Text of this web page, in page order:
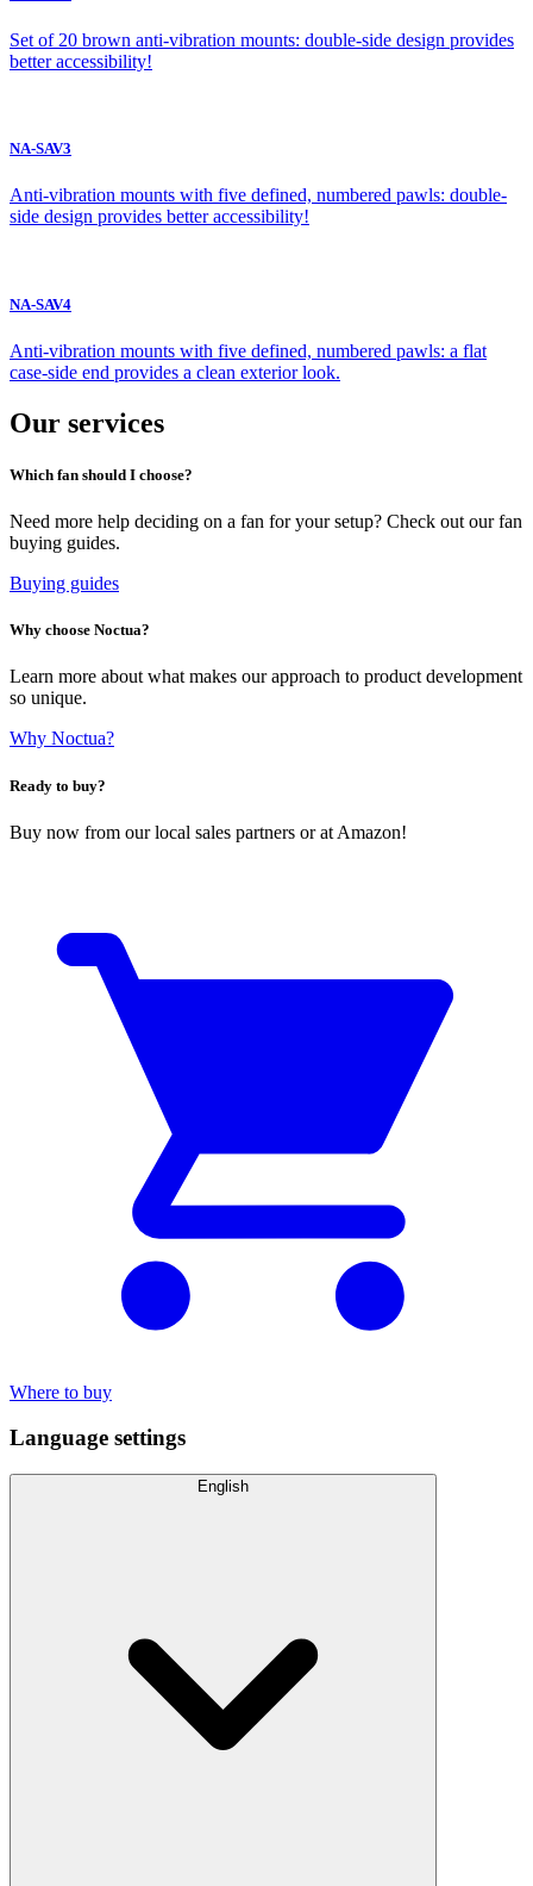
Set of 20 brown anti-vibration mounts: double-side design provides
better accessibility!
NA-SAV3
Anti-vibration mounts with five defined, numbered pawls: double-
side design provides better accessibility!
NA-SAV4
Anti-vibration mounts with five defined, numbered pawls: a flat
case-side end provides a clean exterior look.
Our services
Which fan should I choose?
Need more help deciding on a fan for your setup? Check out our fan
buying guides.
Buying guides
Why choose Noctua?
Learn more about what makes our approach to product development
so unique.
Why Noctua?
Ready to buy?
Buy now from our local sales partners or at Amazon!
Where to buy
Language settings
English